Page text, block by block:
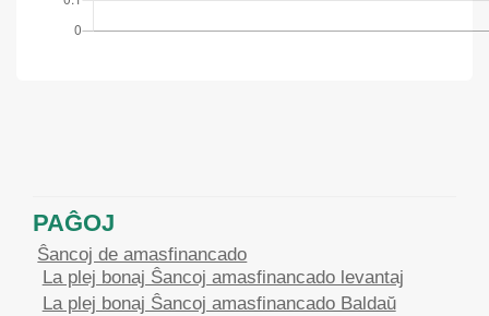
PAĜOJ
Ŝancoj de amasfinancado
La plej bonaj Ŝancoj amasfinancado levantaj
La plej bonaj Ŝancoj amasfinancado Baldaŭ